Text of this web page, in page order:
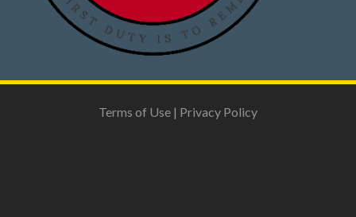
Terms of Use | Privacy Policy